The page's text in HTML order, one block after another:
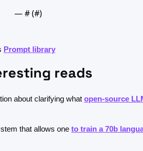
— # (#)
Prompt library
reads
about clarifying what open-source
that allows one to train a 70b